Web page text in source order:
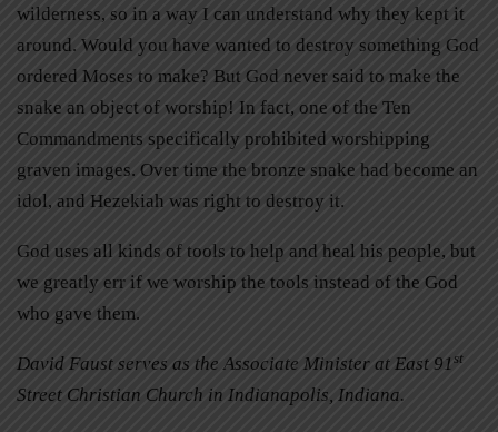
wilderness, so in a way I can understand why they kept it
around. Would you have wanted to destroy something God
ordered Moses to make? But God never said to make the
snake an object of worship! In fact, one of the Ten
Commandments specifically prohibited worshipping
graven images. Over time the bronze snake had become an
idol, and Hezekiah was right to destroy it.
God uses all kinds of tools to help and heal his people, but
we greatly err if we worship the tools instead of the God
who gave them.
David Faust serves as the Associate Minister at East 91st
Street Christian Church in Indianapolis, Indiana.